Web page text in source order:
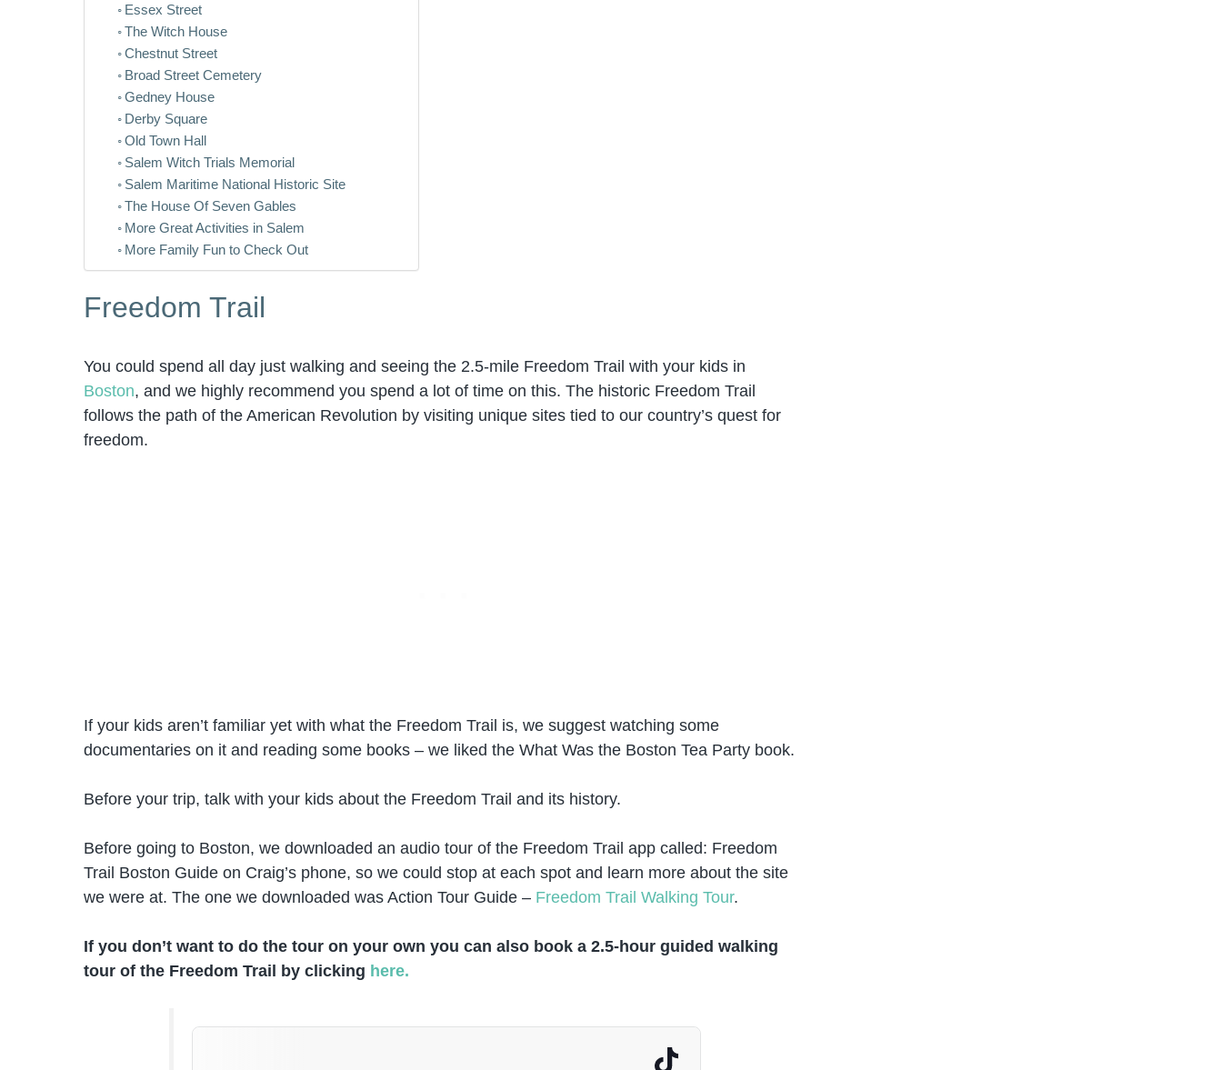
Essex Street
The Witch House
Chestnut Street
Broad Street Cemetery
Gedney House
Derby Square
Old Town Hall
Salem Witch Trials Memorial
Salem Maritime National Historic Site
The House Of Seven Gables
More Great Activities in Salem
More Family Fun to Check Out
Freedom Trail
You could spend all day just walking and seeing the 2.5-mile Freedom Trail with your kids in
Boston, and we highly recommend you spend a lot of time on this. The historic Freedom Trail
follows the path of the American Revolution by visiting unique sites tied to our country’s quest for
freedom.
If your kids aren’t familiar yet with what the Freedom Trail is, we suggest watching some
documentaries on it and reading some books – we liked the What Was the Boston Tea Party book.
Before your trip, talk with your kids about the Freedom Trail and its history.
Before going to Boston, we downloaded an audio tour of the Freedom Trail app called: Freedom
Trail Boston Guide on Craig’s phone, so we could stop at each spot and learn more about the site
we were at. The one we downloaded was Action Tour Guide – Freedom Trail Walking Tour.
If you don’t want to do the tour on your own you can also book a 2.5-hour guided walking
tour of the Freedom Trail by clicking here.